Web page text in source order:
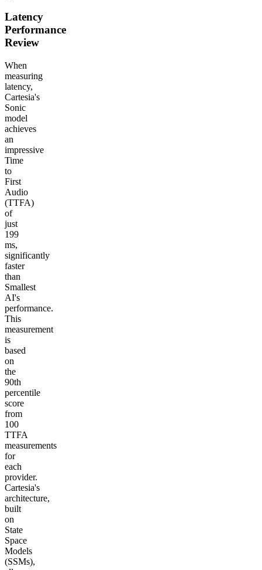
Latency
Performance
Review
When
measuring
latency,
Cartesia's
Sonic
model
achieves
an
impressive
Time
to
First
Audio
(TTFA)
of
just
199
ms,
significantly
faster
than
Smallest
AI's
performance.
This
measurement
is
based
on
the
90th
percentile
score
from
100
TTFA
measurements
for
each
provider.
Cartesia's
architecture,
built
on
State
Space
Models
(SSMs),